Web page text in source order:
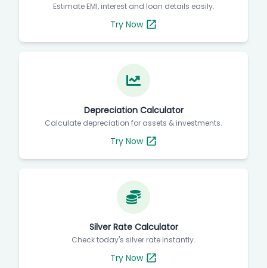
Estimate EMI, interest and loan details easily.
Try Now
Depreciation Calculator
Calculate depreciation for assets & investments.
Try Now
Silver Rate Calculator
Check today's silver rate instantly.
Try Now